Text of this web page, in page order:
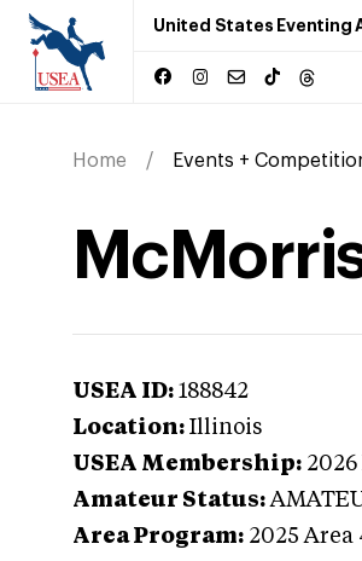
United States Eventing
Home Events +
USEA ID: 188842
Location: Illinois
USEA Membership: 2026
Amateur Status:
Area Program: 2025 Area